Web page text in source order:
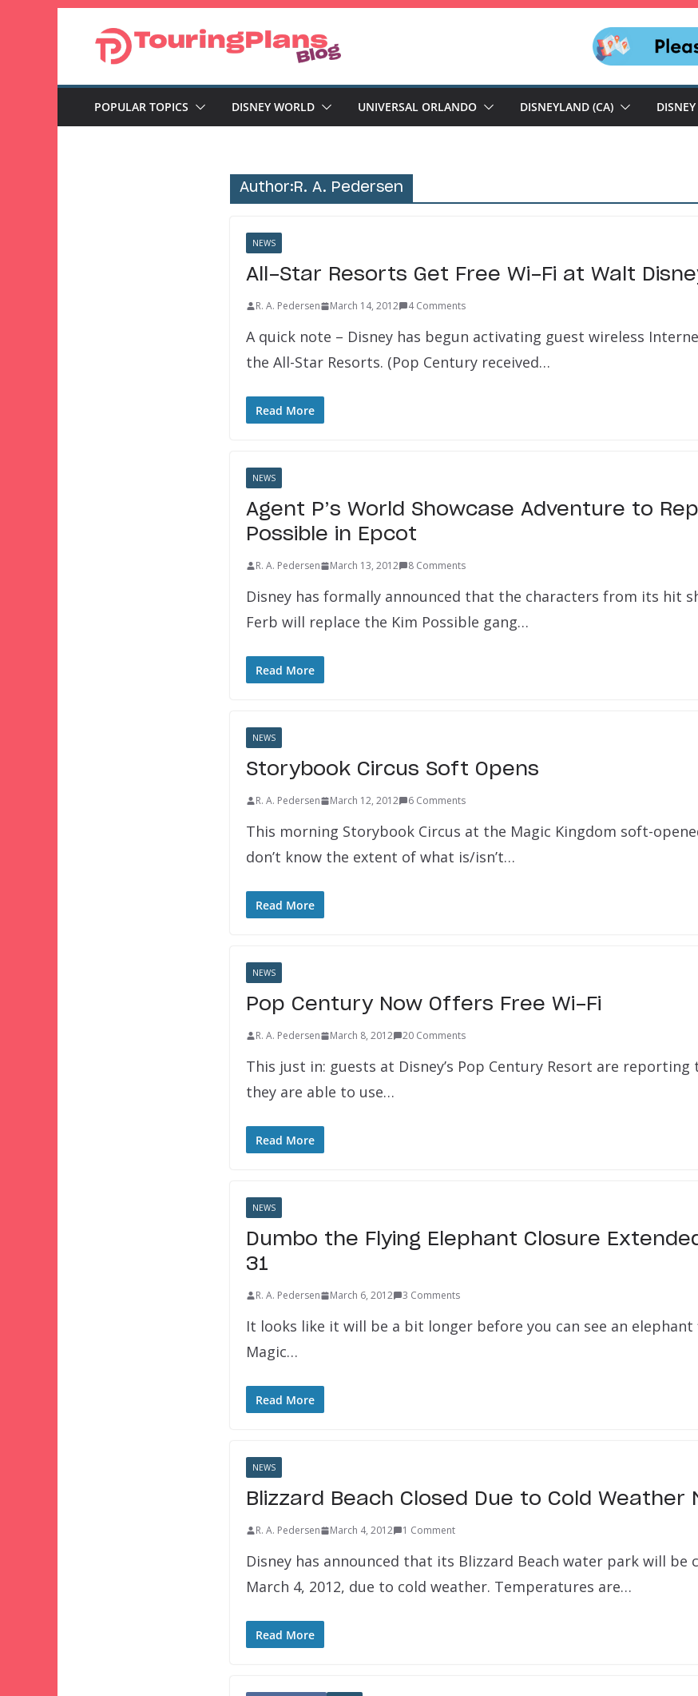
POPULAR TOPICS DISNEY WORLD UNIVERSAL ORLANDO DISNEYLAND (CA)
Author:R. A. Pedersen
NEWS
All-Star Resorts Get Free Wi-Fi at Walt
R. A. Pedersen March 14, 2012 4 Comments
A quick note – Disney has begun activating guest wireless
the All-Star Resorts. (Pop Century received…
Read More
NEWS
Agent P’s World Showcase Adventure to
Possible in Epcot
R. A. Pedersen March 13, 2012 8 Comments
Disney has formally announced that the characters from its hit
Ferb will replace the Kim Possible gang…
Read More
NEWS
Storybook Circus Soft Opens
R. A. Pedersen March 12, 2012 6 Comments
This morning Storybook Circus at the Magic Kingdom soft-
don’t know the extent of what is/isn’t…
Read More
NEWS
Pop Century Now Offers Free Wi-Fi
R. A. Pedersen March 8, 2012 20 Comments
This just in: guests at Disney’s Pop Century Resort are
they are able to use…
Read More
NEWS
Dumbo the Flying Elephant Closure
31
R. A. Pedersen March 6, 2012 3 Comments
It looks like it will be a bit longer before you can see an
Magic…
Read More
NEWS
Blizzard Beach Closed Due to Cold Weather
R. A. Pedersen March 4, 2012 1 Comment
Disney has announced that its Blizzard Beach water park will be
March 4, 2012, due to cold weather. Temperatures are…
Read More